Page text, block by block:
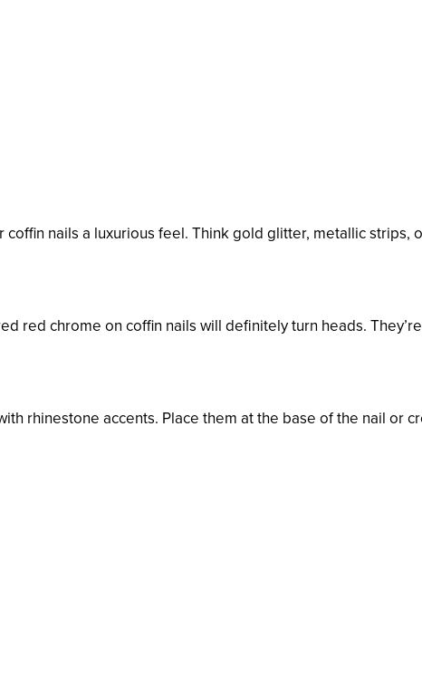
nails a luxurious feel. Think gold glitter, metallic strips,
red chrome on coffin nails will definitely turn heads.
rhinestone accents. Place them at the base of the nail or